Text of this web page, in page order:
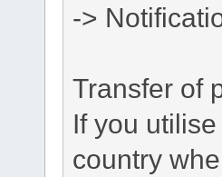
->
Transfer of
If you
country